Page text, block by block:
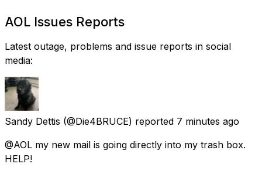
AOL Issues Reports
Latest outage, problems and issue reports in social
media:
Sandy Dettis (@Die4BRUCE) reported 7 minutes ago
@AOL my new mail is going directly into my trash box.
HELP!